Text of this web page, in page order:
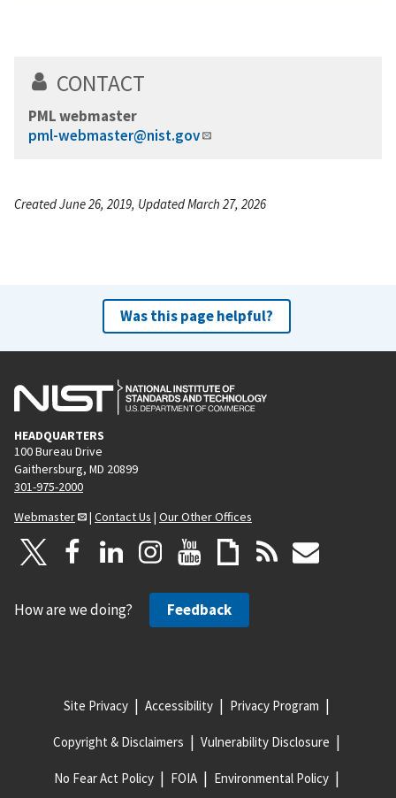
CONTACT
PML webmaster
pml-webmaster@nist.gov
Created June 26, 2019, Updated March 27, 2026
Was this page helpful?
HEADQUARTERS
100 Bureau Drive
Gaithersburg, MD 20899
301-975-2000
Webmaster
| Contact Us | Our Other Offices
How are we doing? Feedback
Site Privacy Accessibility Privacy Program
Copyright & Disclaimers Vulnerability Disclosure
No Fear Act Policy FOIA Environmental Policy